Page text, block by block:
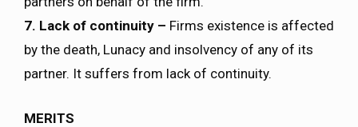
7. Lack of continuity – Firms existence is affected
by the death, Lunacy and insolvency of any of its
partner. It suffers from lack of continuity.
MERITS